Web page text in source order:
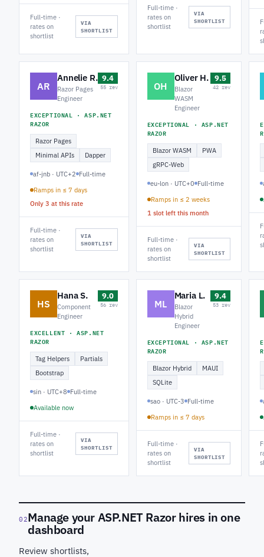
Full-time ·
rates on
shortlist
VIA
SHORTLIST
Full-time ·
rates on
shortlist
VIA
SHORTLIST
AR
Annelie R.
Razor Pages
Engineer
9.4
55 rev
EXCEPTIONAL · ASP.NET
RAZOR
Razor Pages
Minimal APIs
Dapper
af-jnb · UTC+2 Full-time
Ramps in ≤ 7 days
Only 3 at this rate
Full-time ·
rates on
shortlist
VIA
SHORTLIST
OH
Oliver H.
Blazor
WASM
Engineer
9.5
42 rev
EXCEPTIONAL · ASP.NET
RAZOR
Blazor WASM
PWA
gRPC-Web
eu-lon · UTC+0 Full-time
Ramps in ≤ 2 weeks
1 slot left this month
Full-time ·
rates on
shortlist
VIA
SHORTLIST
HS
Hana S.
Component
Engineer
9.0
56 rev
EXCELLENT · ASP.NET
RAZOR
Tag Helpers
Partials
Bootstrap
sin · UTC+8 Full-time
Available now
Full-time ·
rates on
shortlist
VIA
SHORTLIST
ML
Maria L.
Blazor
Hybrid
Engineer
9.4
53 rev
EXCEPTIONAL · ASP.NET
RAZOR
Blazor Hybrid
MAUI
SQLite
sao · UTC-3 Full-time
Ramps in ≤ 7 days
Full-time ·
rates on
shortlist
VIA
SHORTLIST
02Manage your ASP.NET Razor hires in one
dashboard
Review shortlists,